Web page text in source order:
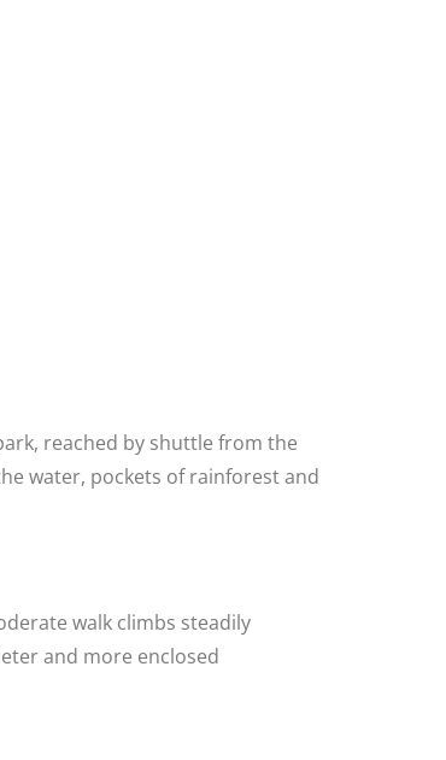
reached by shuttle from the
water, pockets of rainforest and
walk climbs steadily
and more enclosed